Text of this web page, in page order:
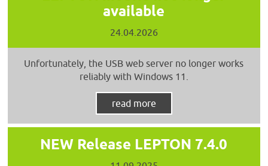
available
24.04.2026
Unfortunately, the USB web server no longer works
reliably with Windows 11.
read more
NEW Release LEPTON 7.4.0